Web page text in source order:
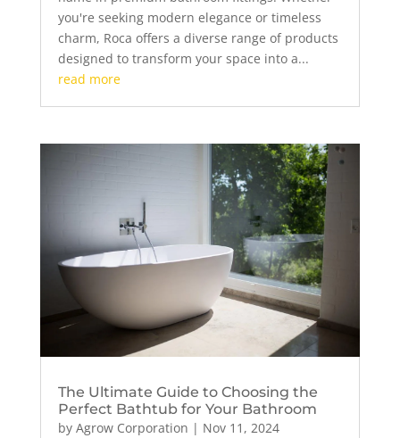
you're seeking modern elegance or timeless
charm, Roca offers a diverse range of products
designed to transform your space into a...
read more
The Ultimate Guide to Choosing the
Perfect Bathtub for Your Bathroom
by Agrow Corporation | Nov 11, 2024